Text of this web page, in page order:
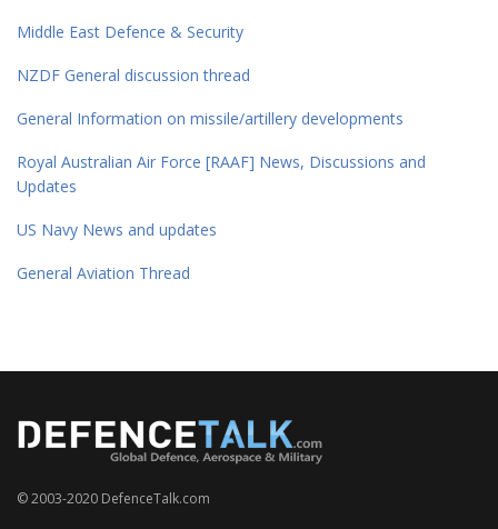
Middle East Defence & Security
NZDF General discussion thread
General Information on missile/artillery developments
Royal Australian Air Force [RAAF] News, Discussions and
Updates
US Navy News and updates
General Aviation Thread
© 2003-2020 DefenceTalk.com